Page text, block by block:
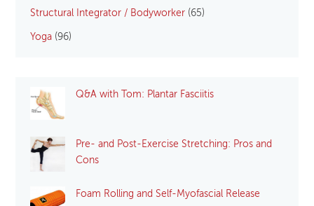
Structural Integrator / Bodyworker (65)
Yoga (96)
Q&A with Tom: Plantar Fasciitis
Pre- and Post-Exercise Stretching: Pros and
Cons
Foam Rolling and Self-Myofascial Release